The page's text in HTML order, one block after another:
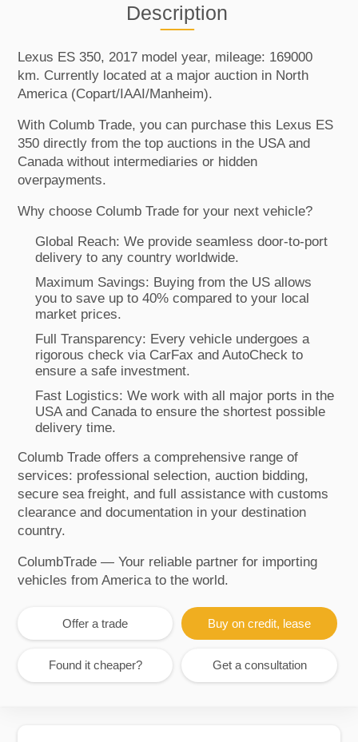
Description
Lexus ES 350, 2017 model year, mileage: 169000
km. Currently located at a major auction in North
America (Copart/IAAI/Manheim).
With Columb Trade, you can purchase this Lexus ES
350 directly from the top auctions in the USA and
Canada without intermediaries or hidden
overpayments.
Why choose Columb Trade for your next vehicle?
Global Reach: We provide seamless door-to-port
delivery to any country worldwide.
Maximum Savings: Buying from the US allows
you to save up to 40% compared to your local
market prices.
Full Transparency: Every vehicle undergoes a
rigorous check via CarFax and AutoCheck to
ensure a safe investment.
Fast Logistics: We work with all major ports in the
USA and Canada to ensure the shortest possible
delivery time.
Columb Trade offers a comprehensive range of
services: professional selection, auction bidding,
secure sea freight, and full assistance with customs
clearance and documentation in your destination
country.
ColumbTrade — Your reliable partner for importing
vehicles from America to the world.
Offer a trade Buy on credit, lease
Found it cheaper? Get a consultation